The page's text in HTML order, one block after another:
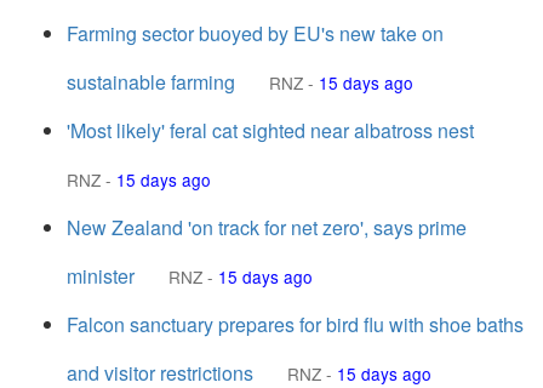
Farming sector buoyed by EU's new take on
sustainable farming
RNZ - 15 days ago
'Most likely' feral cat sighted near albatross nest
RNZ - 15 days ago
New Zealand 'on track for net zero', says prime
minister
RNZ - 15 days ago
Falcon sanctuary prepares for bird flu with shoe baths
and visitor restrictions
RNZ - 15 days ago